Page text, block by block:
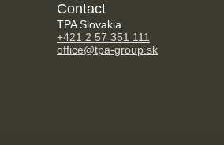
Contact
TPA Slovakia
+421 2 57 351 111
office@tpa-group.sk